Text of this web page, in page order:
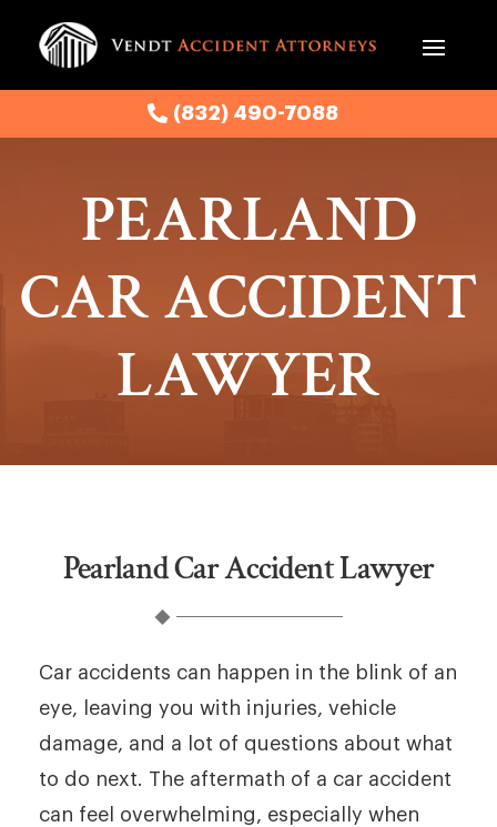
(832) 490-7088
PEARLAND
CAR ACCIDENT
LAWYER
Pearland Car Accident Lawyer
Car accidents can happen in the blink of an
eye, leaving you with injuries, vehicle
damage, and a lot of questions about what
to do next. The aftermath of a car accident
can feel overwhelming, especially when